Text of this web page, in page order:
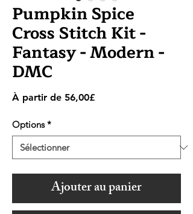
Pumpkin Spice
Cross Stitch Kit -
Fantasy - Modern -
DMC
À partir de 56,00£Prix
Options *
Ajouter au panier